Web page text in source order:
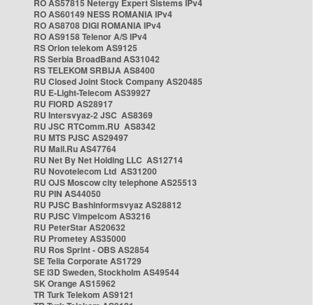
RO AS57815 Netergy Expert Sistems IPv4
RO AS60149 NESS ROMANIA IPv4
RO AS8708 DIGI ROMANIA IPv4
RO AS9158 Telenor A/S IPv4
RS Orion telekom AS9125
RS Serbia BroadBand AS31042
RS TELEKOM SRBIJA AS8400
RU Closed Joint Stock Company AS20485
RU E-Light-Telecom AS39927
RU FIORD AS28917
RU Intersvyaz-2 JSC AS8369
RU JSC RTComm.RU AS8342
RU MTS PJSC AS29497
RU Mail.Ru AS47764
RU Net By Net Holding LLC AS12714
RU Novotelecom Ltd AS31200
RU OJS Moscow city telephone AS25513
RU PIN AS44050
RU PJSC Bashinformsvyaz AS28812
RU PJSC Vimpelcom AS3216
RU PeterStar AS20632
RU Prometey AS35000
RU Ros Sprint - OBS AS2854
SE Telia Corporate AS1729
SE i3D Sweden, Stockholm AS49544
SK Orange AS15962
TR Turk Telekom AS9121